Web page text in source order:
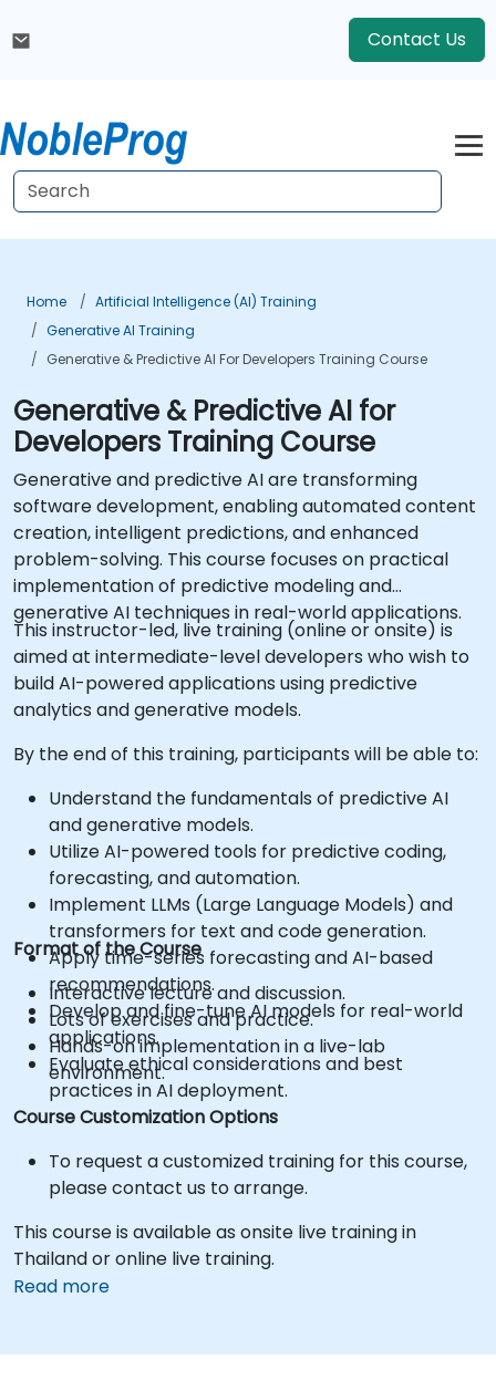
Contact Us
Home
Artificial Intelligence (AI) Training
Generative AI Training
Generative & Predictive AI For Developers Training Course
Generative & Predictive AI for
Developers Training Course
Generative and predictive AI are transforming
software development, enabling automated content
creation, intelligent predictions, and enhanced
problem-solving. This course focuses on practical
implementation of predictive modeling and
generative AI techniques in real-world applications.
This instructor-led, live training (online or onsite) is
aimed at intermediate-level developers who wish to
build AI-powered applications using predictive
analytics and generative models.
By the end of this training, participants will be able to:
Understand the fundamentals of predictive AI
and generative models.
Utilize AI-powered tools for predictive coding,
forecasting, and automation.
Implement LLMs (Large Language Models) and
transformers for text and code generation.
Apply time-series forecasting and AI-based
recommendations.
Develop and fine-tune AI models for real-world
applications.
Evaluate ethical considerations and best
practices in AI deployment.
Format of the Course
Interactive lecture and discussion.
Lots of exercises and practice.
Hands-on implementation in a live-lab
environment.
Course Customization Options
To request a customized training for this course,
please contact us to arrange.
This course is available as onsite live training in
Thailand or online live training.
Read more